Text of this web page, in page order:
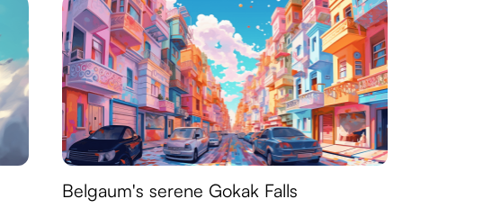
Belgaum's serene Gokak Falls